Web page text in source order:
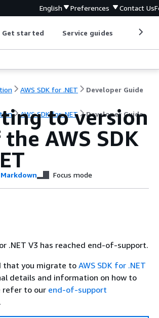
English Preferences Contact Us
Get started Service guides
AWS SDK for .NET Developer Guide
AWS SDK for .NET Developer Guide
to version
AWS SDK
Markdown Focus mode
.NET V3 has reached end-of-support.
that you migrate to AWS SDK for .NET
details and information on how to
refer to our end-of-support
.